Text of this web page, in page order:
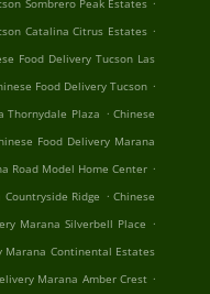
Sombrero Peak Estates
Catalina Citrus Estates .
Food Delivery Tucson Las
Food Delivery Tucson .
Thornydale Plaza . Chinese
Food Delivery Marana
Road Model Home Center .
Ridge . Chinese
Marana Silverbell Place .
Marana Continental Estates
Marana Amber Crest .